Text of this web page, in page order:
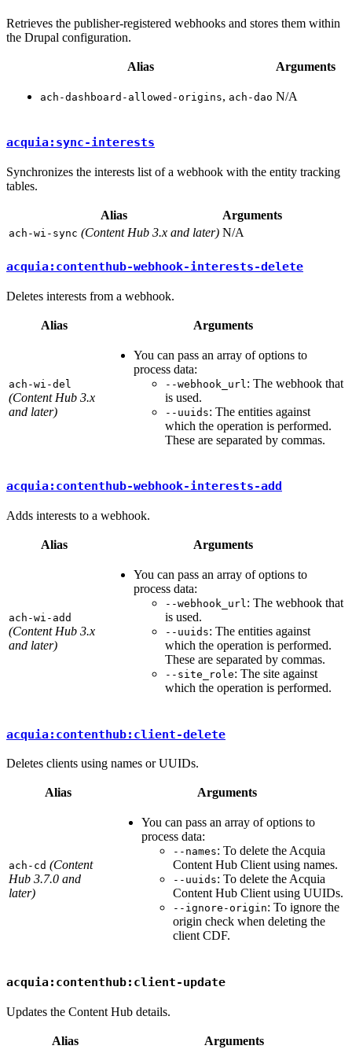
Retrieves the publisher-registered webhooks and stores them within
the Drupal configuration.
Alias Arguments
ach-dashboard-allowed-origins, ach-dao N/A
acquia:sync-interests
Synchronizes the interests list of a webhook with the entity tracking
tables.
Alias Arguments
ach-wi-sync (Content Hub 3.x and later) N/A
acquia:contenthub-webhook-interests-delete
Deletes interests from a webhook.
Alias Arguments
ach-wi-del
(Content Hub 3.x
and later)
You can pass an array of options to
process data:
--webhook_url : The webhook that
is used.
--uuids: The entities against
which the operation is performed.
These are separated by commas.
acquia:contenthub-webhook-interests-add
Adds interests to a webhook.
Alias Arguments
ach-wi-add
(Content Hub 3.x
and later)
You can pass an array of options to
process data:
--webhook_url : The webhook that
is used.
--uuids: The entities against
which the operation is performed.
These are separated by commas.
--site_role: The site against
which the operation is performed.
acquia:contenthub:client-delete
Deletes clients using names or UUIDs.
Alias Arguments
ach-cd (Content
Hub 3.7.0 and
later)
You can pass an array of options to
process data:
--names: To delete the Acquia
Content Hub Client using names.
--uuids: To delete the Acquia
Content Hub Client using UUIDs.
--ignore-origin: To ignore the
origin check when deleting the
client CDF.
acquia:contenthub:client-update
Updates the Content Hub details.
Alias Arguments